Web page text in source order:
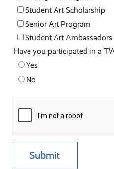
Student Art Scholarship
Senior Art Program
Student Art Ambassadors
Have you participated in a
Yes
No
Submit